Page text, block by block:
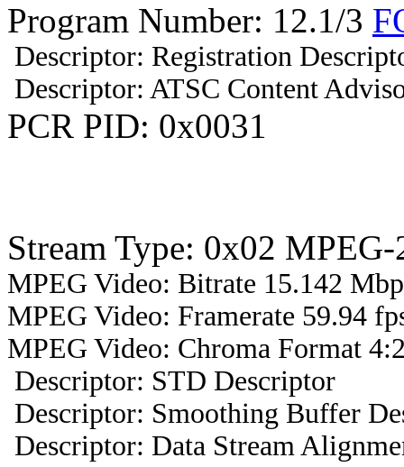
Program Number: 12.1/3
Descriptor: Registration
Descriptor: ATSC Content
PCR PID: 0x0031
Stream Type: 0x02
MPEG Video: Bitrate 15.142
MPEG Video: Framerate 59.94
MPEG Video: Chroma Format
Descriptor: STD Descriptor
Descriptor: Smoothing Buffer
Descriptor: Data Stream